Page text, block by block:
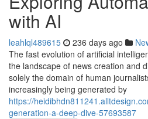
with AI
leahlql489615 236 days ago
The fast evolution of artificial
the landscape of news creation and
solely the domain of human
increasingly being generated by
https://
generation-a-deep-dive-57693587